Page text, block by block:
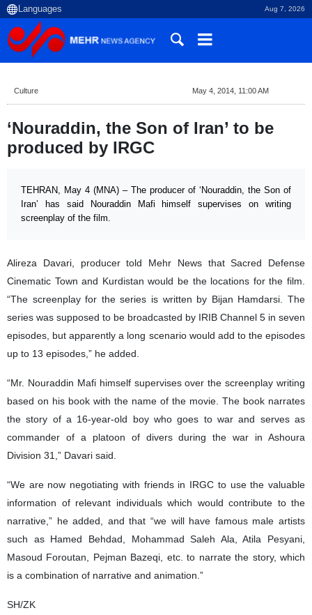
Aug 7, 2026
Culture May 4, 2014, 11:00 AM
‘Nouraddin, the Son of Iran’ to be
produced by IRGC
TEHRAN, May 4 (MNA) – The producer of ‘Nouraddin, the Son of
Iran’ has said Nouraddin Mafi himself supervises on writing
screenplay of the film.
Alireza Davari, producer told Mehr News that Sacred Defense
Cinematic Town and Kurdistan would be the locations for the film.
“The screenplay for the series is written by Bijan Hamdarsi. The
series was supposed to be broadcasted by IRIB Channel 5 in seven
episodes, but apparently a long scenario would add to the episodes
up to 13 episodes,” he added.
“Mr. Nouraddin Mafi himself supervises over the screenplay writing
based on his book with the name of the movie. The book narrates
the story of a 16-year-old boy who goes to war and serves as
commander of a platoon of divers during the war in Ashoura
Division 31,” Davari said.
“We are now negotiating with friends in IRGC to use the valuable
information of relevant individuals which would contribute to the
narrative,” he added, and that “we will have famous male artists
such as Hamed Behdad, Mohammad Saleh Ala, Atila Pesyani,
Masoud Foroutan, Pejman Bazeqi, etc. to narrate the story, which
is a combination of narrative and animation.”
SH/ZK